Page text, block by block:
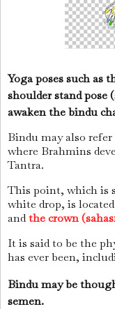
Yoga poses such as
shoulder stand pose
awaken the bindu
Bindu may also
where Brahmins
Tantra.
This point, which is
white drop, is
andthe crown
It is said to be the
has ever been,
Bindu may be
semen.